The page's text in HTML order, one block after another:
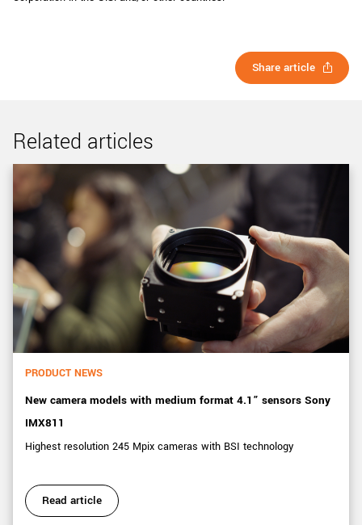
Share article
Related articles
PRODUCT NEWS
New camera models with medium format 4.1” sensors Sony
IMX811
Highest resolution 245 Mpix cameras with BSI technology
Read article